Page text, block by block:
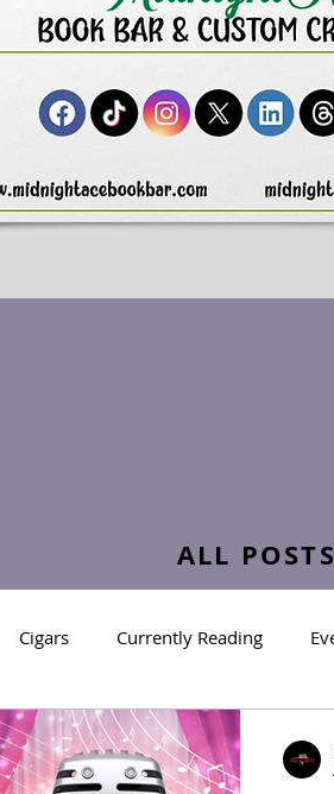
ALL POSTS
Cigars Currently Reading
Crowne Legacy Series